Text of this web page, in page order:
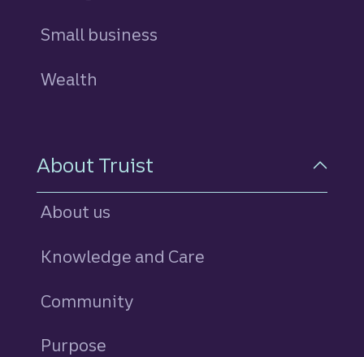
Small business
Wealth
About Truist
About us
Knowledge and Care
Community
Purpose